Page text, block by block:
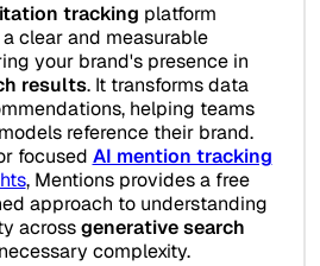
tracking platform
clear and measurable
your brand's presence in
results. It transforms data
helping teams
reference their brand.
focused AI mention tracking
, Mentions provides a free
approach to understanding
acrossgenerative search
complexity.